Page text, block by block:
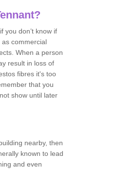
you don’t know if
as commercial
When a person
result in loss of
fibres it's too
that you
show until later
nearby, then
known to lead
and even